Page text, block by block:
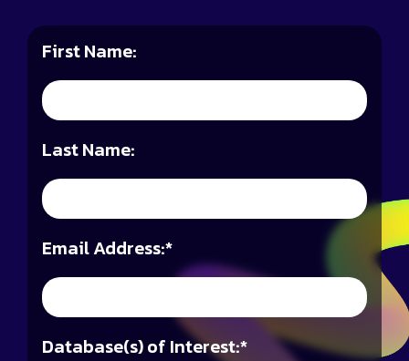
First Name:
Last Name:
*
Email Address:
*
Database(s) of Interest: